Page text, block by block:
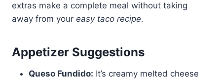
extras make a complete meal without taking
away from your easy taco recipe.
Appetizer Suggestions
Queso Fundido: It’s creamy melted cheese